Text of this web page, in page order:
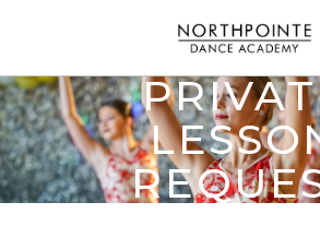
2026-27